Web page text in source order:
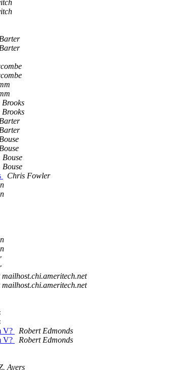
Brooks
Brooks
Bouse
Bouse
Chris Fowler
V?
Robert Edmonds
V?
Robert Edmonds
Ayers